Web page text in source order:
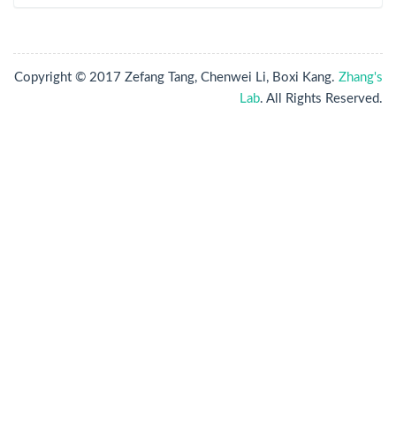
Copyright © 2017 Zefang Tang, Chenwei Li, Boxi Kang. Zhang's
Lab. All Rights Reserved.